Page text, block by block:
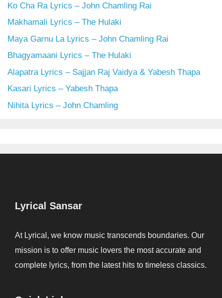
Ko Cha Ra Lyrics – John Chamling Rai
Makhamali Lyrics – The Hulaki
Maya Garnu La Lyrics – John Chamling Rai
Bhagyamaani Lyrics – The Hulaki
Alapatra Lyrics – Sajjan Raj Vaidya & Yabesh Thapa
Kasari Lyrics – Yabesh Thapa
Nihita Lyrics – John Chamling
Lyrical Sansar
At Lyrical, we know music transcends boundaries. Our
mission is to offer music lovers the most accurate and
complete lyrics, from the latest hits to timeless classics.